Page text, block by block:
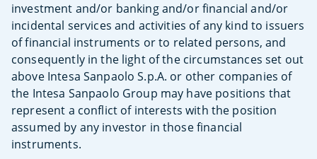
investment and/or banking and/or financial and/or
incidental services and activities of any kind to issuers
of financial instruments or to related persons, and
consequently in the light of the circumstances set out
above Intesa Sanpaolo S.p.A. or other companies of
the Intesa Sanpaolo Group may have positions that
represent a conflict of interests with the position
assumed by any investor in those financial
instruments.